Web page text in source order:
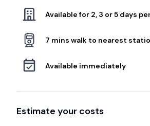
Available for 2, 3 or 5 days
7 mins walk to nearest
Available immediately
Estimate your costs